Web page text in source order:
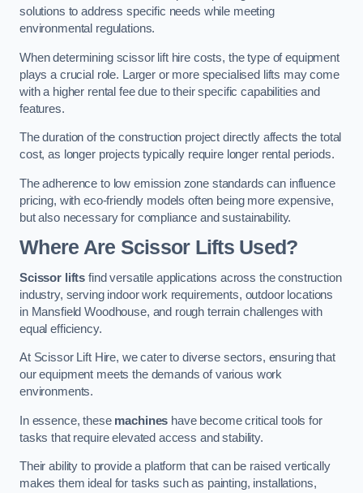
solutions to address specific needs while meeting
environmental regulations.
When determining scissor lift hire costs, the type of equipment
plays a crucial role. Larger or more specialised lifts may come
with a higher rental fee due to their specific capabilities and
features.
The duration of the construction project directly affects the total
cost, as longer projects typically require longer rental periods.
The adherence to low emission zone standards can influence
pricing, with eco-friendly models often being more expensive,
but also necessary for compliance and sustainability.
Where Are Scissor Lifts Used?
Scissor lifts find versatile applications across the construction
industry, serving indoor work requirements, outdoor locations
in Mansfield Woodhouse, and rough terrain challenges with
equal efficiency.
At Scissor Lift Hire, we cater to diverse sectors, ensuring that
our equipment meets the demands of various work
environments.
In essence, these machines have become critical tools for
tasks that require elevated access and stability.
Their ability to provide a platform that can be raised vertically
makes them ideal for tasks such as painting, installations,